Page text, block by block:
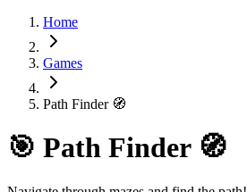
Home
Games
Path Finder 🧭
🎯 Path Finder 🧭